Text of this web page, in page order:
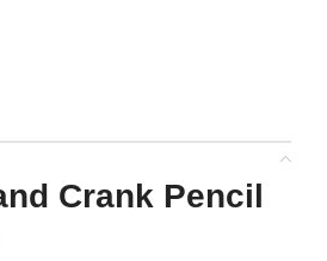
Crank Pencil